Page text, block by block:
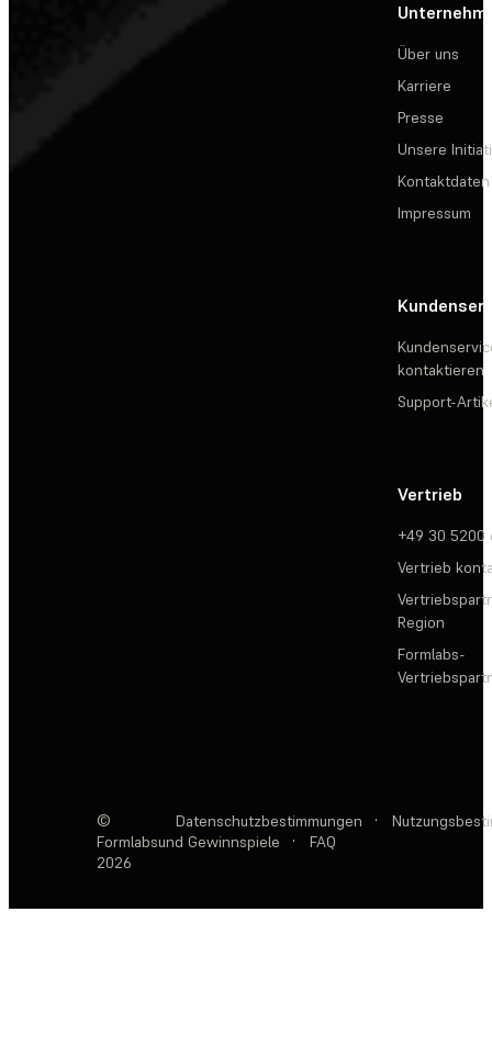
Über uns
Karriere
Presse
Unsere
Kontaktdaten
Impressum
kontaktieren
Support-
Vertrieb
+49 30 5200
Vertrieb
Region
Formlabs-
©
Formlabs
2026
Datenschutzbestimmungen ·
und Gewinnspiele
· FAQ